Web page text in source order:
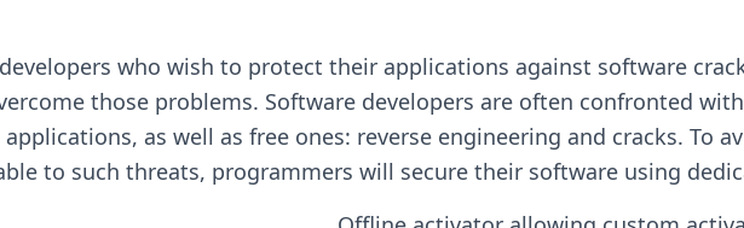
who wish to protect their applications against software
those problems. Software developers are often confronted
as well as free ones: reverse engineering and cracks. To
to such threats, programmers will secure their software using